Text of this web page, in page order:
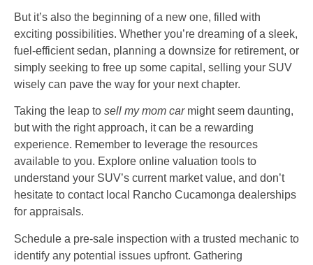
But it’s also the beginning of a new one, filled with
exciting possibilities. Whether you’re dreaming of a sleek,
fuel-efficient sedan, planning a downsize for retirement, or
simply seeking to free up some capital, selling your SUV
wisely can pave the way for your next chapter.
Taking the leap to sell my mom carmight seem daunting,
but with the right approach, it can be a rewarding
experience. Remember to leverage the resources
available to you. Explore online valuation tools to
understand your SUV’s current market value, and don’t
hesitate to contact local Rancho Cucamonga dealerships
for appraisals.
Schedule a pre-sale inspection with a trusted mechanic to
identify any potential issues upfront. Gathering